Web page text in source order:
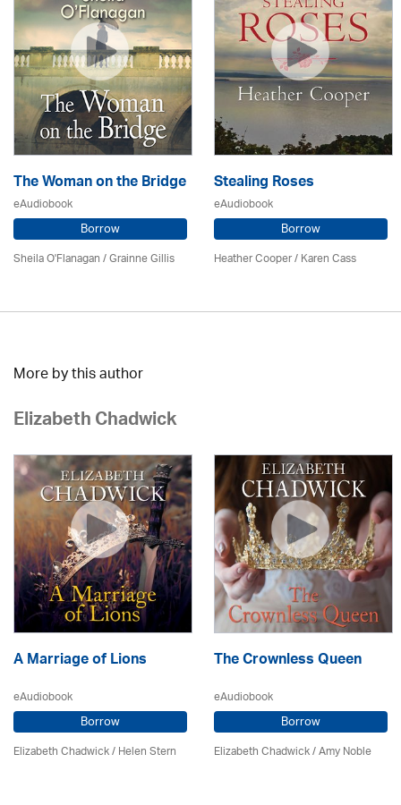
The Woman on the Bridge
eAudiobook
Borrow
Sheila O'Flanagan / Grainne Gillis
Stealing Roses
eAudiobook
Borrow
Heather Cooper /Karen Cass
More by this author
Elizabeth Chadwick
A Marriage of Lions
eAudiobook
Borrow
Elizabeth Chadwick/ Helen Stern
The Crownless Queen
eAudiobook
Borrow
Elizabeth Chadwick/ Amy Noble